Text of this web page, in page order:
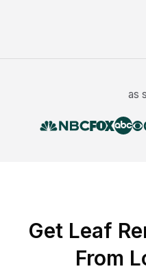
as
Get Leaf
From